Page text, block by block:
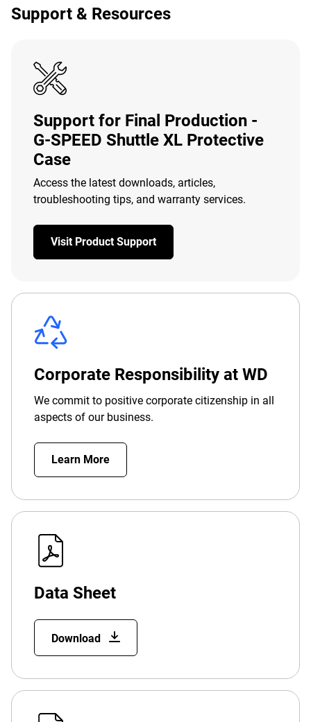
Support & Resources
Support for Final Production -
G-SPEED Shuttle XL Protective
Case
Access the latest downloads, articles,
troubleshooting tips, and warranty services.
Visit Product Support
Corporate Responsibility at WD
We commit to positive corporate citizenship in all
aspects of our business.
Learn More
Data Sheet
Download